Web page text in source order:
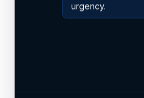
urgency.